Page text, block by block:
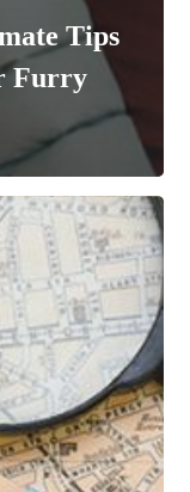
Tips
Furry